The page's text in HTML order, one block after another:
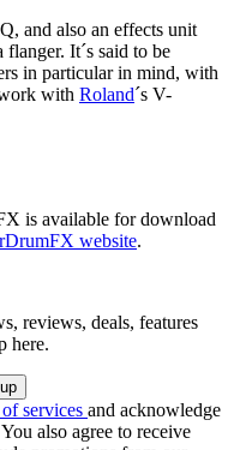
and also an effects unit
It´s said to be
in particular in mind, with
with Roland´s V-
is available for download
website.
reviews, deals, features
here.
services and acknowledge
You also agree to receive